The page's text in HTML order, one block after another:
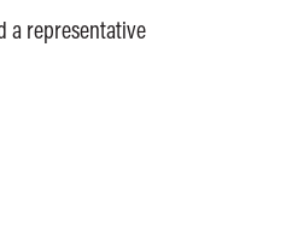
a representative